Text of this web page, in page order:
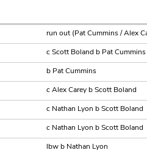
run out (Pat Cummins / Alex
c Scott Boland b Pat Cummins
b Pat Cummins
c Alex Carey b Scott Boland
c Nathan Lyon b Scott Boland
c Nathan Lyon b Scott Boland
lbw b Nathan Lyon